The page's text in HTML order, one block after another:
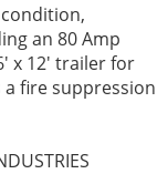
an 80 Amp
x 12' trailer for
fire suppression